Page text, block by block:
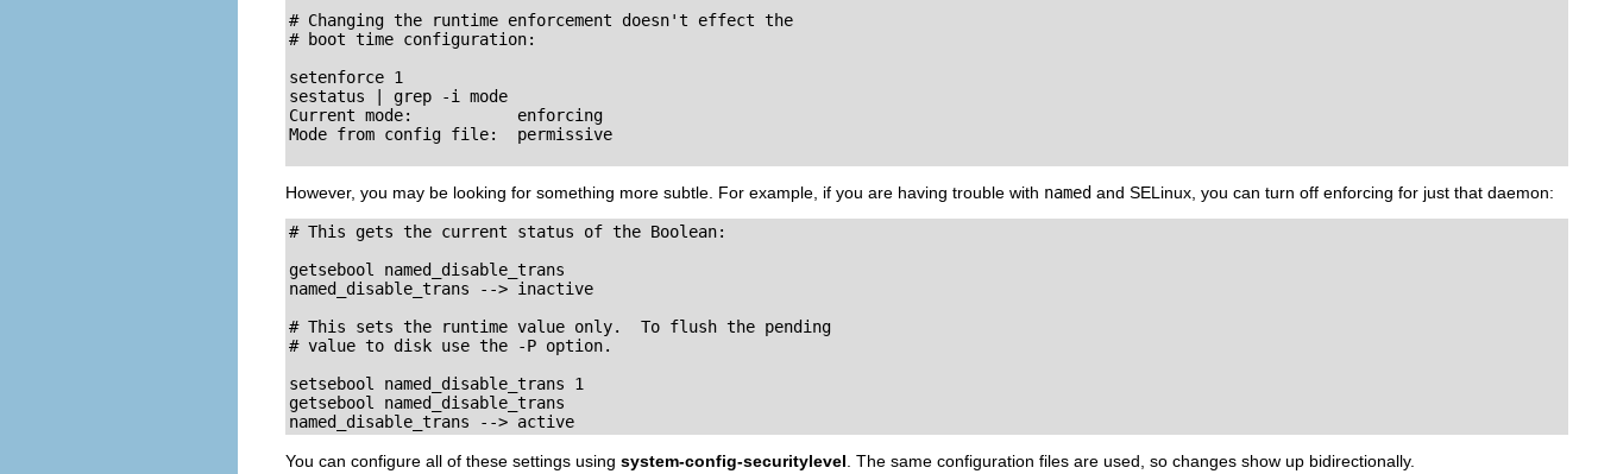
# Changing the runtime enforcement doesn't effect the
# boot time configuration:
setenforce 1
sestatus | grep -i mode
Current mode:           enforcing
Mode from config file:  permissive
However, you may be looking for something more subtle. For example, if you are having trouble with named and SELinux, you can turn off enforcing for just that daemon:
# This gets the current status of the Boolean:
getsebool named_disable_trans
named_disable_trans --> inactive
# This sets the runtime value only.  To flush the pending
# value to disk use the -P option.
setsebool named_disable_trans 1
getsebool named_disable_trans
named_disable_trans --> active
You can configure all of these settings using system-config-securitylevel . The same configuration files are used, so changes show up bidirectionally.